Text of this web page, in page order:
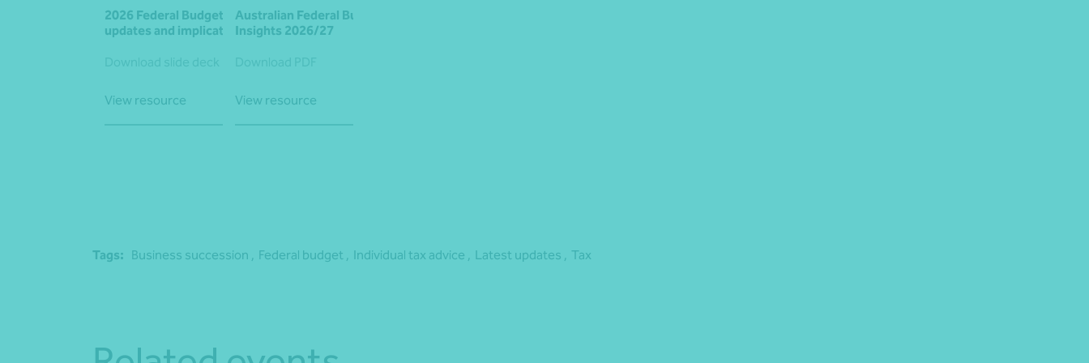
2026 Federal Budget: Key
updates and implications
View resource
Australian Federal Budget
Insights 2026/27
View resource
Tags: Business succession , Federal budget , Individual tax advice , Latest updates , Tax